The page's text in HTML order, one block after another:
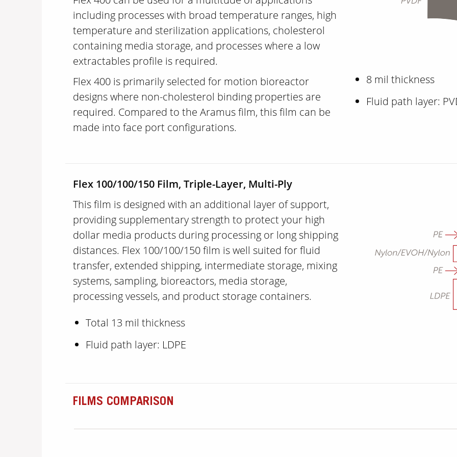
including processes with broad temperature ranges, high
temperature and sterilization applications, cholesterol
containing media storage, and processes where a low
extractables profile is required.
Flex 400 is primarily selected for motion bioreactor
designs where non-cholesterol binding properties are
required. Compared to the Aramus film, this film can be
made into face port configurations.
8 mil thickness
Fluid path layer:
Flex 100/100/150 Film, Triple-Layer, Multi-Ply
This film is designed with an additional layer of support,
providing supplementary strength to protect your high
dollar media products during processing or long shipping
distances. Flex 100/100/150 film is well suited for fluid
transfer, extended shipping, intermediate storage, mixing
systems, sampling, bioreactors, media storage,
processing vessels, and product storage containers.
Total 13 mil thickness
Fluid path layer: LDPE
FILMS COMPARISON